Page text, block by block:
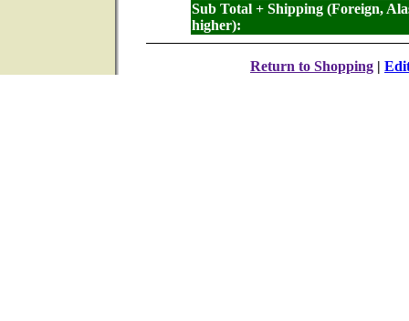
Sub Total + Shipping (Foreign,
higher):
Return to Shopping |